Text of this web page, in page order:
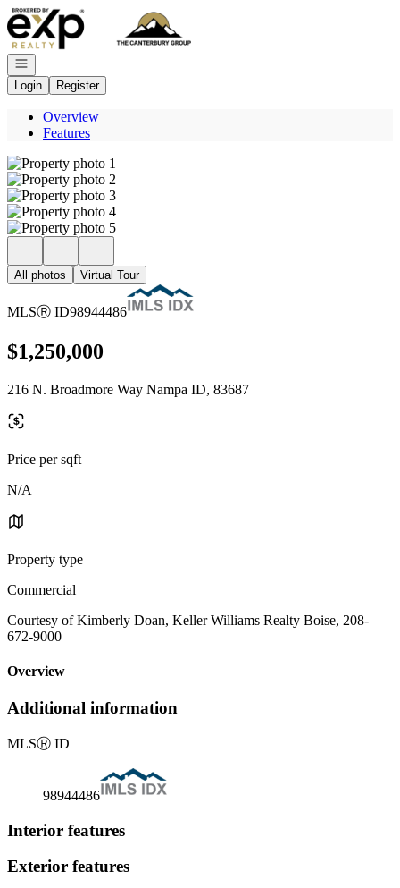
Go to: Homepage
Open navigation
Login
Register
Overview
Features
All photos Virtual Tour
MLSⓇ ID98944486
$1,250,000
216 N. Broadmore Way Nampa ID, 83687
Price per sqft
N/A
Property type
Commercial
Courtesy of Kimberly Doan, Keller Williams Realty Boise, 208-
672-9000
Overview
Additional information
MLSⓇ ID
98944486
Interior features
Exterior features